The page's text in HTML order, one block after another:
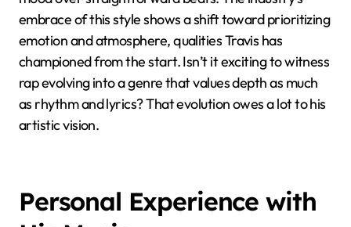
moments when listening to his projects felt like
entering a whole new dimension, a feeling I hadn’t
associated with rap before. This has undoubtedly
raised the industry’s creative standards.
His influence also extends to production trends,
emotion and atmosphere, qualities Travis has